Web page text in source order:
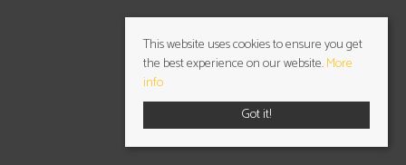
This website uses cookies to ensure you get
the best experience on our website.More
info
Got it!